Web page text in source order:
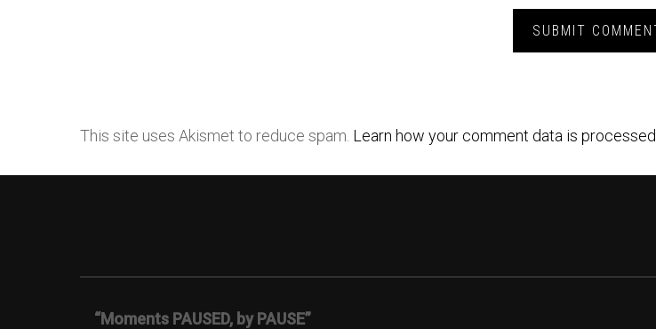
This site uses Akismet to reduce spam. Learn how your comment data is processed.
“Moments PAUSED, by PAUSE”